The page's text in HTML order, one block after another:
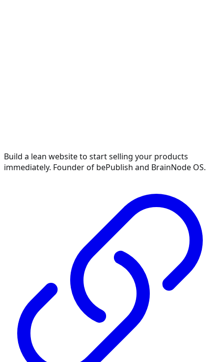
Build a lean website to start selling your products
immediately. Founder of bePublish and BrainNode OS.